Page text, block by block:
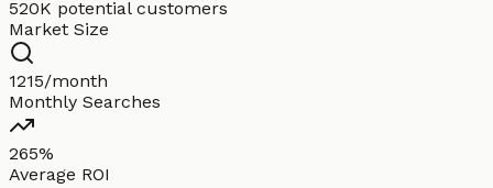
520K potential customers
Market Size
1215/month
Monthly Searches
265%
Average ROI